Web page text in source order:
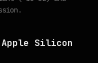
Apple Silicon